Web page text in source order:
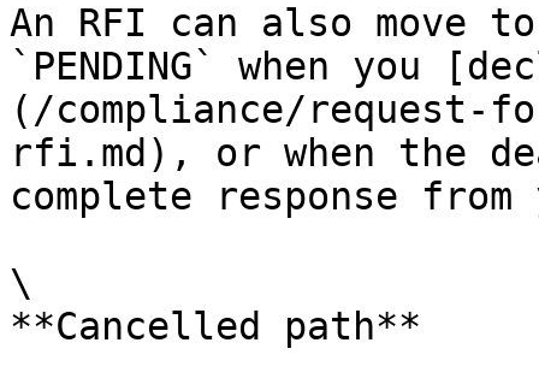
An RFI can also move
`PENDING` when you
(/compliance/request-
rfi.md), or when the
complete response
\
**Cancelled path**